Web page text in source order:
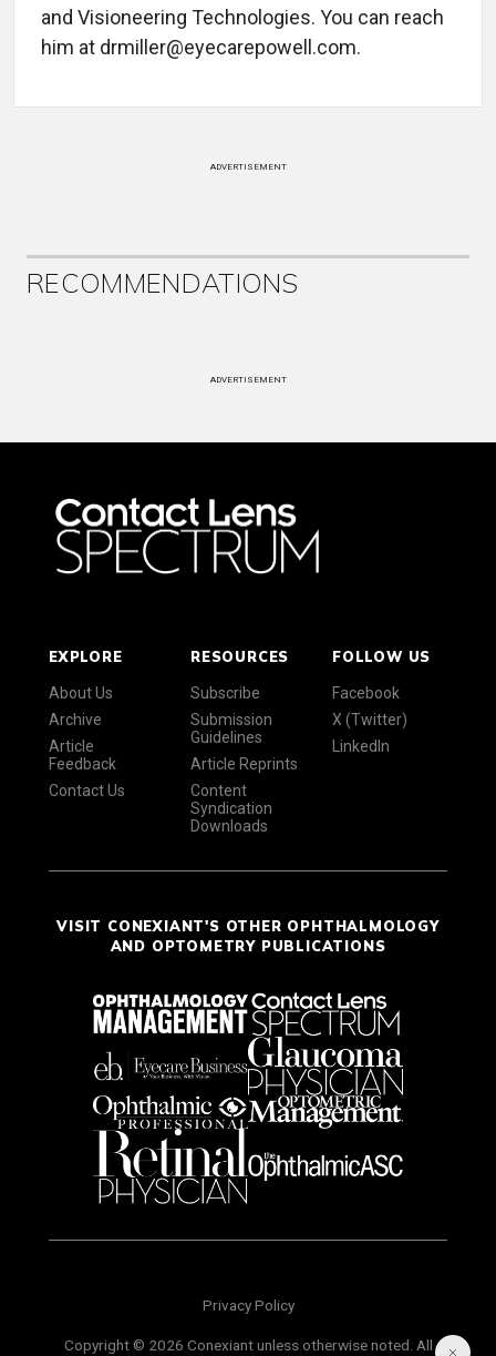
and Visioneering Technologies. You can reach
him at drmiller@eyecarepowell.com.
ADVERTISEMENT
RECOMMENDATIONS
ADVERTISEMENT
EXPLORE
About Us
Archive
Article
Feedback
Contact Us
RESOURCES
Subscribe
Submission
Guidelines
Article Reprints
Content
Syndication
Downloads
FOLLOW US
Facebook
X (Twitter)
LinkedIn
VISIT CONEXIANT'S OTHER OPHTHALMOLOGY
AND OPTOMETRY PUBLICATIONS
Privacy Policy
Copyright © 2026 Conexiant unless otherwise noted. All